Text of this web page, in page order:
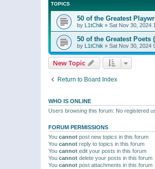
TOPICS
50 of the Greatest
by L1tChik » Sat Nov 30, 2024
50 of the Greatest Poets
by L1tChik » Sat Nov 30, 2024
New Topic
Return to Board Index
WHO IS ONLINE
Users browsing this forum: No registered
FORUM PERMISSIONS
You cannot post new topics in this forum
You cannot reply to topics in this forum
You cannot edit your posts in this forum
You cannot delete your posts in this forum
You cannot post attachments in this forum